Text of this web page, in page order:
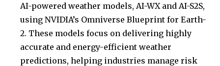
AI-powered weather models, AI-WX and AI-S2S,
using NVIDIA’s Omniverse Blueprint for Earth-
2. These models focus on delivering highly
accurate and energy-efficient weather
predictions, helping industries manage risk